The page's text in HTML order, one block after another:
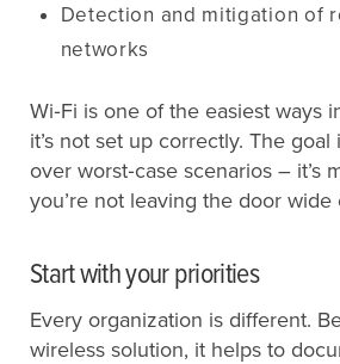
Detection and mitigation of
networks
Wi‑Fi is one of the easiest ways
it’s not set up correctly. The goal
over worst‑case scenarios – it’s
you’re not leaving the door wide
Start with your priorities
Every organization is different.
wireless solution, it helps to